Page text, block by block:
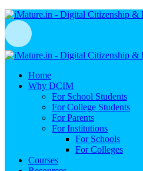
Home
Why DCIM
For School Students
For College Students
For Parents
For Institutions
For Schools
For Colleges
Courses